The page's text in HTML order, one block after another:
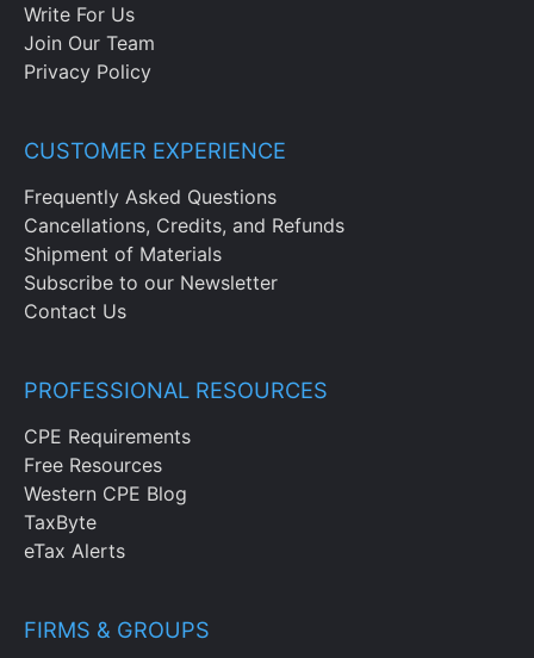
Write For Us
Join Our Team
Privacy Policy
CUSTOMER EXPERIENCE
Frequently Asked Questions
Cancellations, Credits, and Refunds
Shipment of Materials
Subscribe to our Newsletter
Contact Us
PROFESSIONAL RESOURCES
CPE Requirements
Free Resources
Western CPE Blog
TaxByte
eTax Alerts
FIRMS & GROUPS